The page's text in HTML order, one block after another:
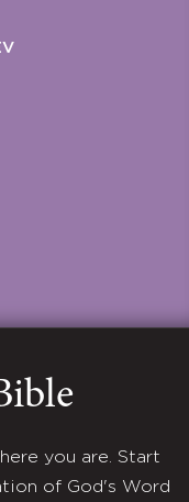
you are. Start
of God's Word